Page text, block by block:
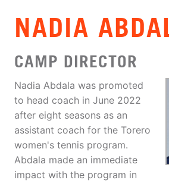
NADIA
CAMP DIRECTOR
Nadia Abdala was promoted
to head coach in June 2022
after eight seasons as an
assistant coach for the Torero
women's tennis program.
Abdala made an immediate
impact with the program in